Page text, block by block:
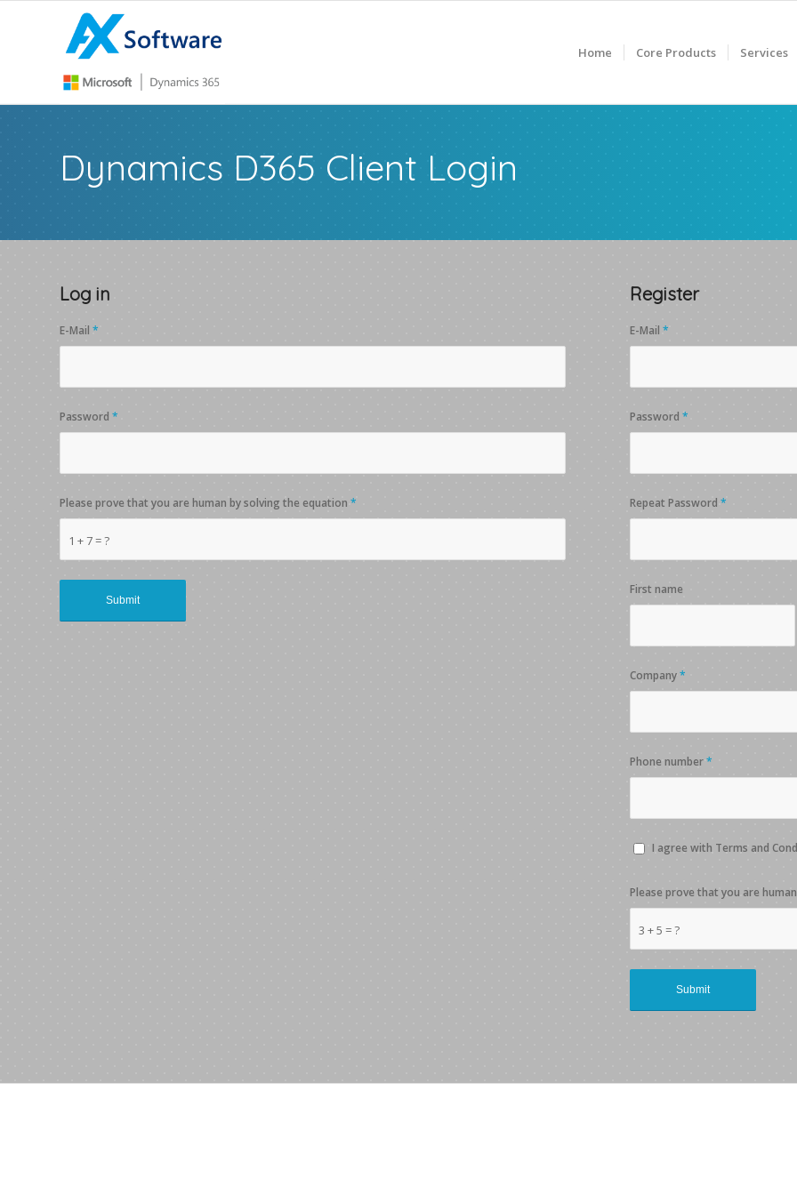
Home Core Products Services
Dynamics D365 Client Login
Log in
E-Mail *
Password *
1 + 7 = ?
Please prove that you are human by solving the equation *
Register
E-Mail*
Password*
Repeat Password*
First name
Company*
Phone number*
I agree with Terms and
3 + 5 = ?
Please prove that you are